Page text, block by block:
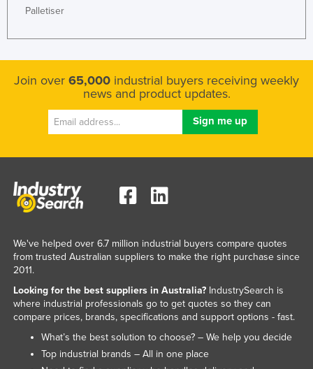
Palletiser
Join over 65,000 industrial buyers receiving weekly
news and product updates.
We've helped over 6.7 million industrial buyers compare quotes
from trusted Australian suppliers to make the right purchase since
2011.
Looking for the best suppliers in Australia?IndustrySearch is
where industrial professionals go to get quotes so they can
compare prices, brands, specifications and support options - fast.
What’s the best solution to choose? – We help you decide
Top industrial brands – All in one place